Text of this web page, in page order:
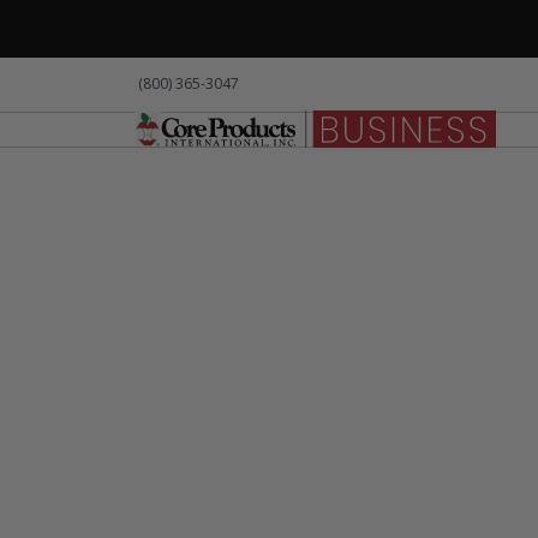
(800) 365-3047
Products About Us Resources